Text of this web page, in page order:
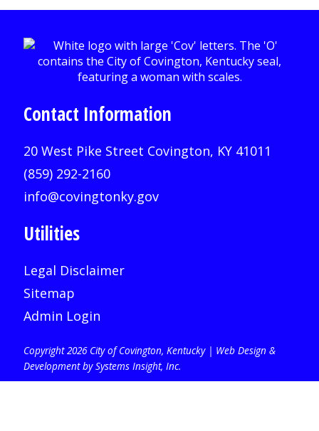
Contact Information
20 West Pike Street Covington, KY 41011
(859) 292-2160
info@covingtonky.gov
Utilities
Legal Disclaimer
Sitemap
Admin Login
Copyright 2026 City of Covington, Kentucky | Web Design &
Development by Systems Insight, Inc.